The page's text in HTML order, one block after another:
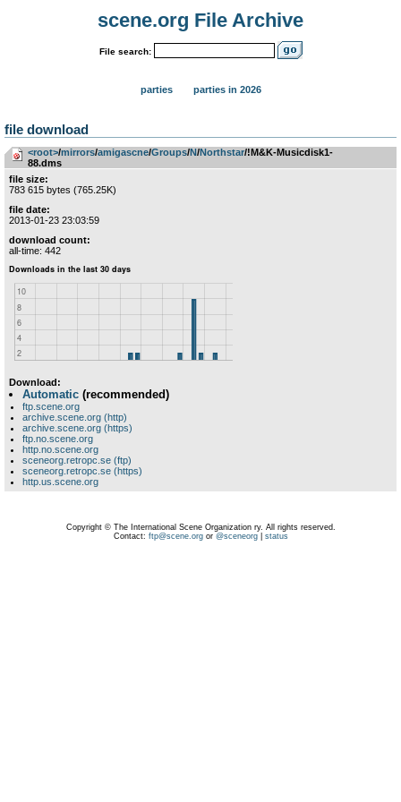
scene.org File Archive
File search:
parties parties in 2026
file download
<root>­/­mirrors­/­amigascne­/­Groups­/­N­/­Northstar/!M&K-Musicdisk1-
88.dms
file size:
783 615 bytes (765.25K)
file date:
2013-01-23 23:03:59
download count:
all-time: 442
Download:
Automatic (recommended)
ftp.scene.org
archive.scene.org (http)
archive.scene.org (https)
ftp.no.scene.org
http.no.scene.org
sceneorg.retropc.se (ftp)
sceneorg.retropc.se (https)
http.us.scene.org
Copyright © The International Scene Organization ry. All rights reserved.
Contact: ftp@scene.orgor @sceneorg| status